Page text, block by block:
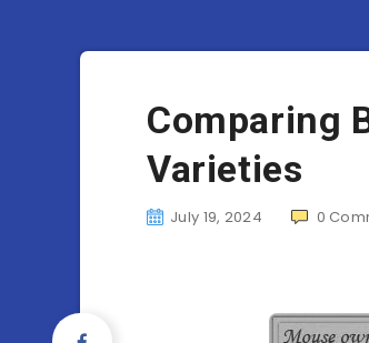
Comparing
Varieties
July 19, 2024 0